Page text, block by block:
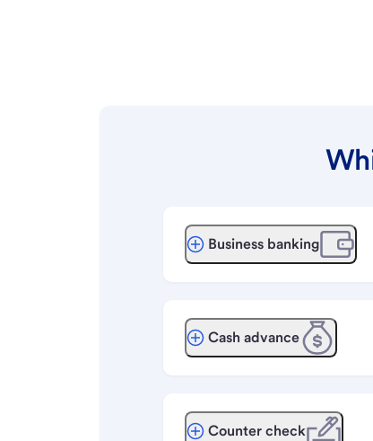
Business banking
Cash advance
Counter check